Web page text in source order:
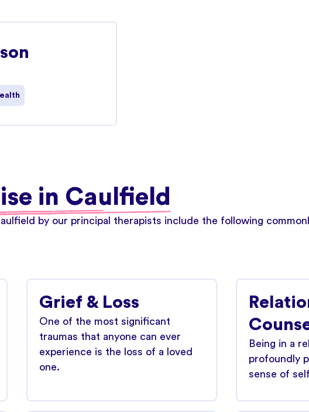
in Caulfield
by our principal therapists include the following
Grief & Loss
One of the most significant
traumas that anyone can ever
experience is the loss of a loved
one.
Being in a
profoundly
sense of